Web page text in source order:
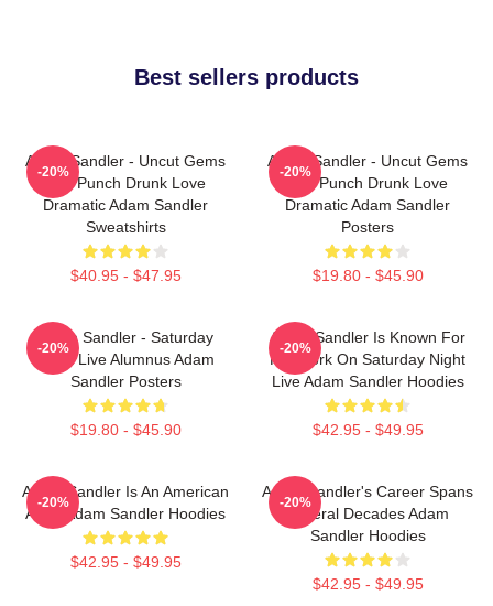
Best sellers products
Adam Sandler - Uncut Gems
And Punch Drunk Love
Dramatic Adam Sandler
Sweatshirts
$40.95 - $47.95
-20%
Adam Sandler - Uncut Gems
And Punch Drunk Love
Dramatic Adam Sandler
Posters
$19.80 - $45.90
-20%
Adam Sandler - Saturday
Night Live Alumnus Adam
Sandler Posters
$19.80 - $45.90
-20%
Adam Sandler Is Known For
His Work On Saturday Night
Live Adam Sandler Hoodies
$42.95 - $49.95
-20%
Adam Sandler Is An American
Actor Adam Sandler Hoodies
$42.95 - $49.95
-20%
Adam Sandler's Career Spans
Several Decades Adam
Sandler Hoodies
$42.95 - $49.95
-20%